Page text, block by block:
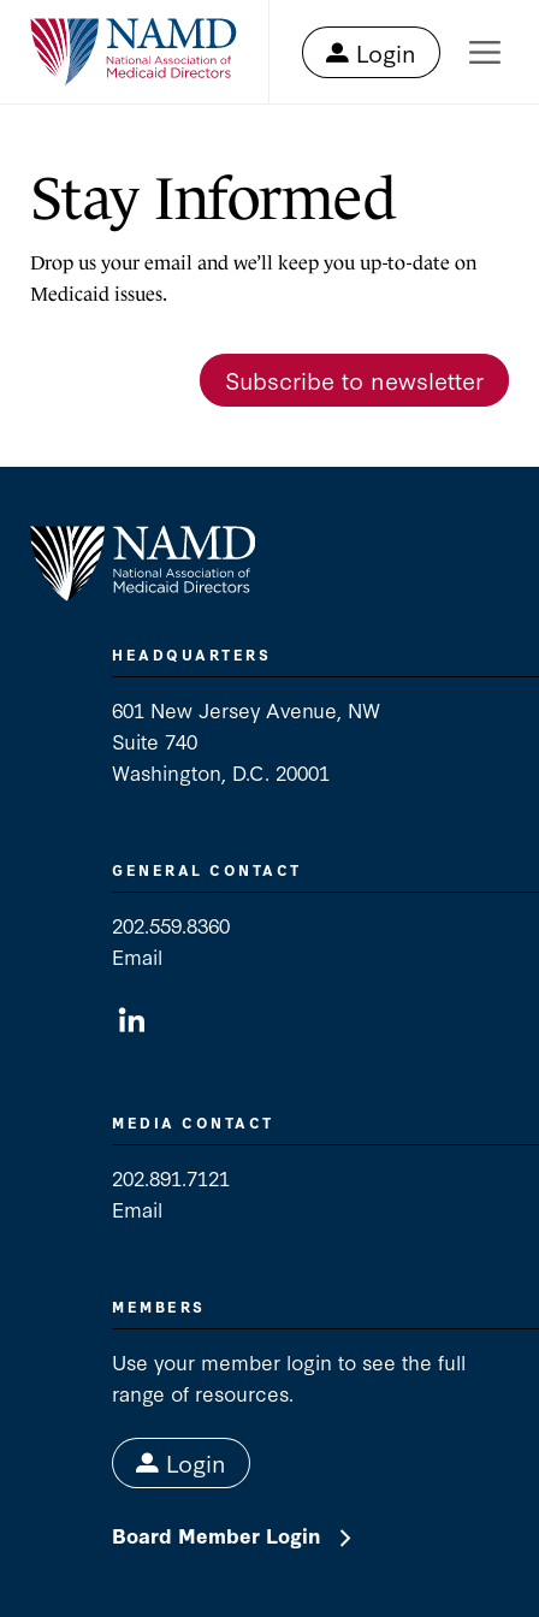
Login
Stay Informed
Drop us your email and we’ll keep you up-to-date on
Medicaid issues.
Subscribe to newsletter
HEADQUARTERS
601 New Jersey Avenue, NW
Suite 740
Washington, D.C. 20001
GENERAL CONTACT
202.559.8360
Email
MEDIA CONTACT
202.891.7121
Email
MEMBERS
Use your member login to see the full
range of resources.
Login
Board Member Login